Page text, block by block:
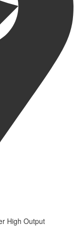
High Output